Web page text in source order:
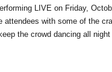
LIVE on Friday,
attendees with some of the
the crowd dancing all night